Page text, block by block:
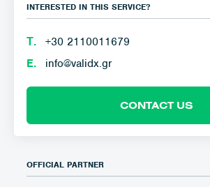
INTERESTED IN THIS SERVICE?
Τ.
+30 2110011679
E.
info@validx.gr
CONTACT US
OFFICIAL PARTNER